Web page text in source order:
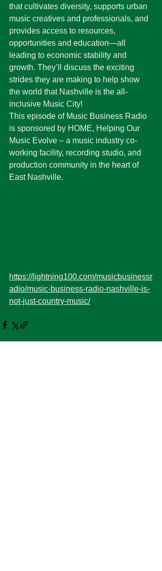
that cultivates diversity, supports urban
music creatives and professionals, and
provides access to resources,
opportunities and education—all
leading to economic stability and
growth. They’ll discuss the exciting
strides they are making to help show
the world that Nashville is the all-
inclusive Music City!
This episode of Music Business Radio
is sponsored by HOME, Helping Our
Music Evolve – a music industry co-
working facility, recording studio, and
production community in the heart of
East Nashville.
https://lightning100.com/musicbusinessr
adio/music-business-radio-nashville-is-
not-just-country-music/